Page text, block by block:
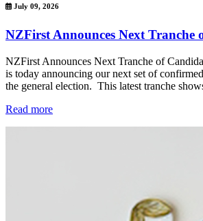
July 09, 2026
NZFirst Announces Next Tranche
NZFirst Announces Next Tranche of
is today announcing our next set of
the general election. This latest tranche
Read more